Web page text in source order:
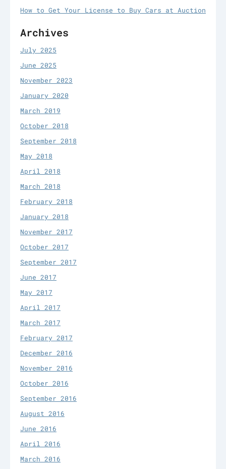
How to Get Your License to Buy Cars at Auction
Archives
July 2025
June 2025
November 2023
January 2020
March 2019
October 2018
September 2018
May 2018
April 2018
March 2018
February 2018
January 2018
November 2017
October 2017
September 2017
June 2017
May 2017
April 2017
March 2017
February 2017
December 2016
November 2016
October 2016
September 2016
August 2016
June 2016
April 2016
March 2016